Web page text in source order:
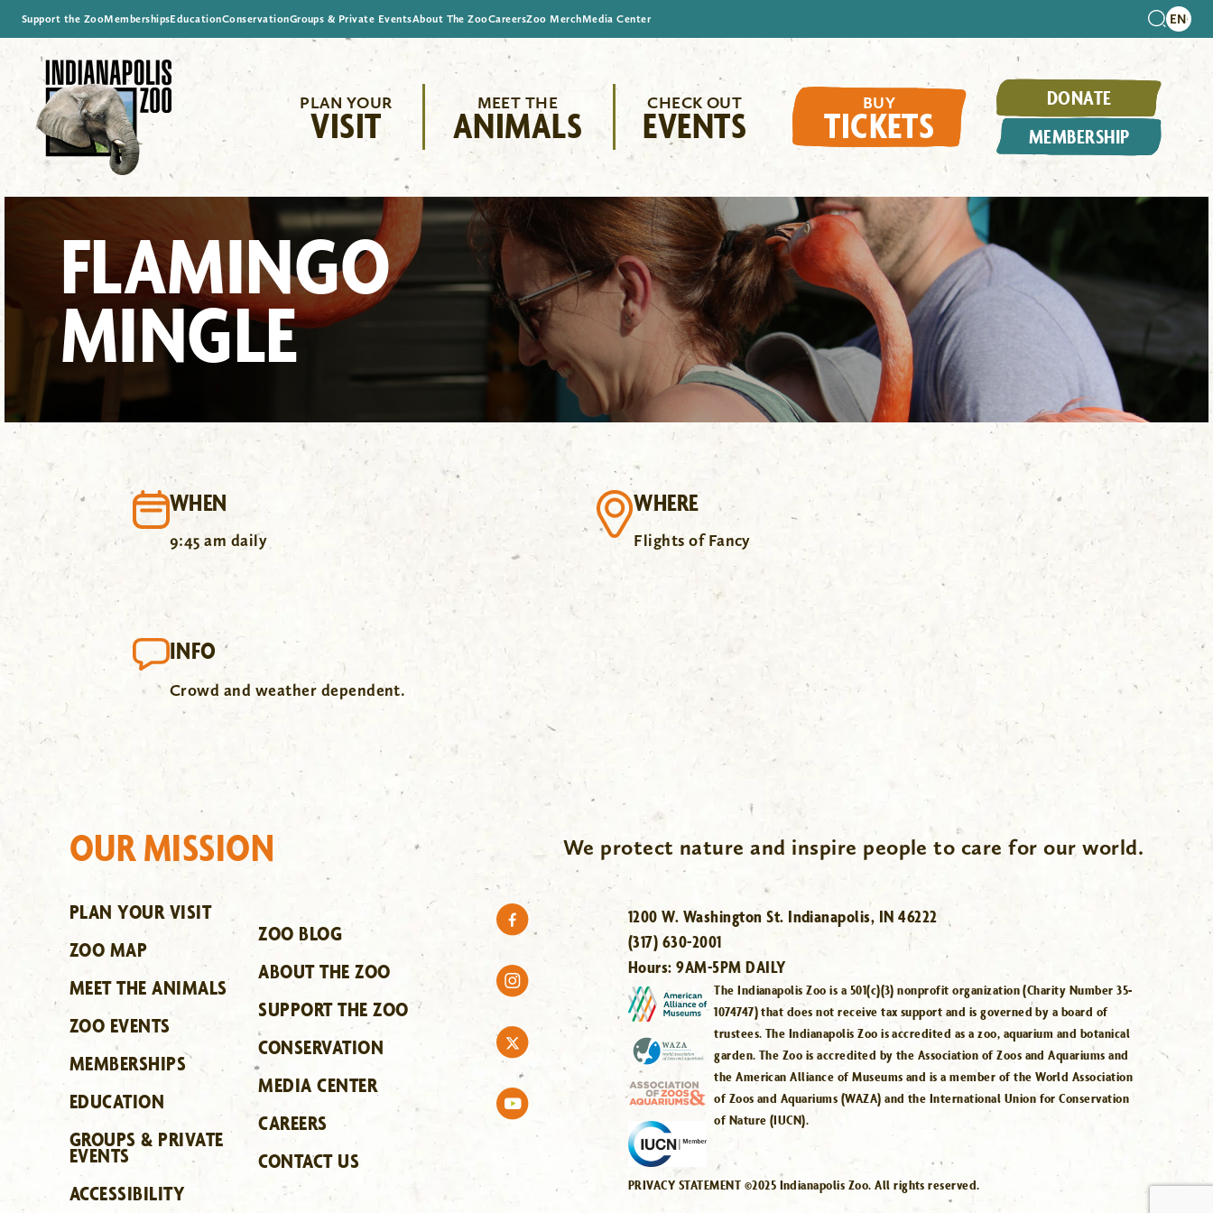
Support the ZooMembershipsEducationConservationGroups & Private EventsAbout The ZooCareersZoo MerchMedia Center
PLAN YOUR
VISIT
MEET THE
ANIMALS
CHECK OUT
EVENTS
BUY
TICKETS
DONATE
MEMBERSHIP
FLAMINGO
MINGLE
WHEN
9:45 am daily
WHERE
Flights of Fancy
INFO
Crowd and weather dependent.
OUR MISSION We protect nature and inspire people to care for our world.
PLAN YOUR VISIT
ZOO MAP
MEET THE ANIMALS
ZOO EVENTS
MEMBERSHIPS
EDUCATION
GROUPS & PRIVATE
EVENTS
ACCESSIBILITY
ZOO BLOG
ABOUT THE ZOO
SUPPORT THE ZOO
CONSERVATION
MEDIA CENTER
CAREERS
CONTACT US
1200 W. Washington St. Indianapolis, IN 46222
(317) 630-2001
Hours:9AM-5PM DAILY
The Indianapolis Zoo is a 501(c)(3) nonprofit organization (Charity Number 35-
1074747) that does not receive tax support and is governed by a board of
trustees. The Indianapolis Zoo is accredited as a zoo, aquarium and botanical
garden. The Zoo is accredited by the Association of Zoos and Aquariums and
the American Alliance of Museums and is a member of the World Association
of Zoos and Aquariums (WAZA) and the International Union for Conservation
of Nature (IUCN).
PRIVACY STATEMENT ©2025 Indianapolis Zoo. All rights reserved.